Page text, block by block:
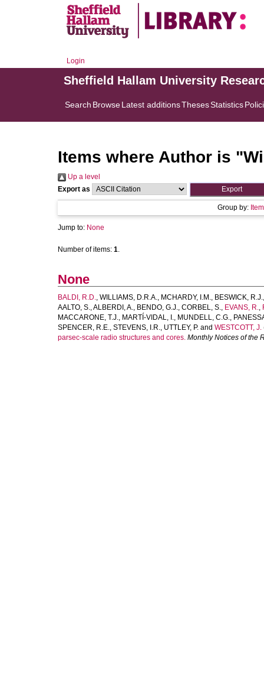
Login
Sheffield Hallam University
Search BrowseLatest additionsThesesStatistics
Items where Author is "
Up a level
Export as
Group by:
Jump to: None
Number of items: 1.
None
BALDI, R.D., WILLIAMS, D.R.A., MCHARDY, I.M., BESWICK, R.J.
AALTO, S.,ALBERDI, A., BENDO, G.J., CORBEL, S., EVANS, R.,
MACCARONE, T.J., MARTÍ-VIDAL, I., MUNDELL, C.G.,
SPENCER, R.E., STEVENS, I.R., UTTLEY, P. and WESTCOTT, J.
parsec-scale radio structures and cores. Monthly Notices of the